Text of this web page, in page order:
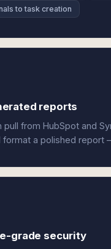
to task creation
reports
pull from HubSpot and
format a polished report
grade security